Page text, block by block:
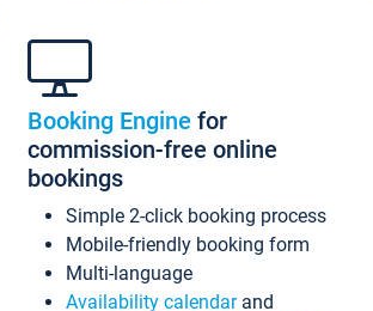
Booking Engine for
commission-free online
bookings
Simple 2-click booking process
Mobile-friendly booking form
Multi-language
Availability calendarand